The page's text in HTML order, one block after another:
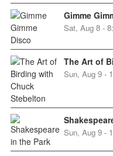
Gimme
Sat, Aug 8 -
The Art of
Sun, Aug 9 -
Sun, Aug 9 -